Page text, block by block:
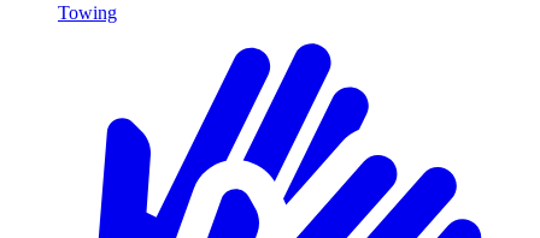
Towing